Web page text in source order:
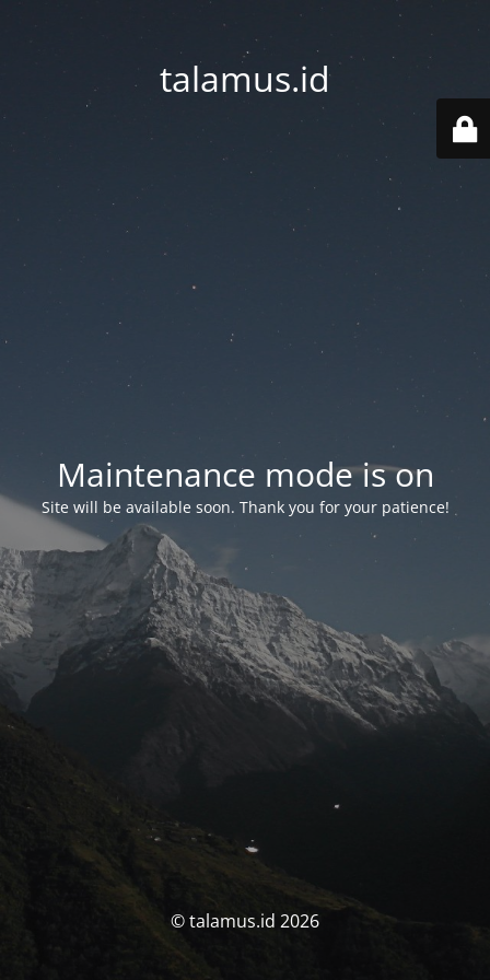
talamus.id
Maintenance mode is on
Site will be available soon. Thank you for your patience!
© talamus.id 2026